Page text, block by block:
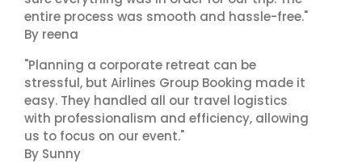
entire process was smooth and hassle-free."
By reena
"Planning a corporate retreat can be
stressful, but Airlines Group Booking made it
easy. They handled all our travel logistics
with professionalism and efficiency, allowing
us to focus on our event."
By Sunny